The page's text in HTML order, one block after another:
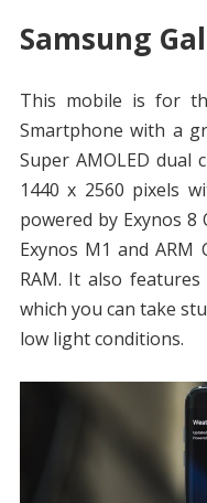
Samsung
This mobile is for
Smartphone with a
Super AMOLED dual
1440 x 2560 pixels
powered by Exynos 8
Exynos M1 and ARM
RAM. It also
which you can take
low light conditions.